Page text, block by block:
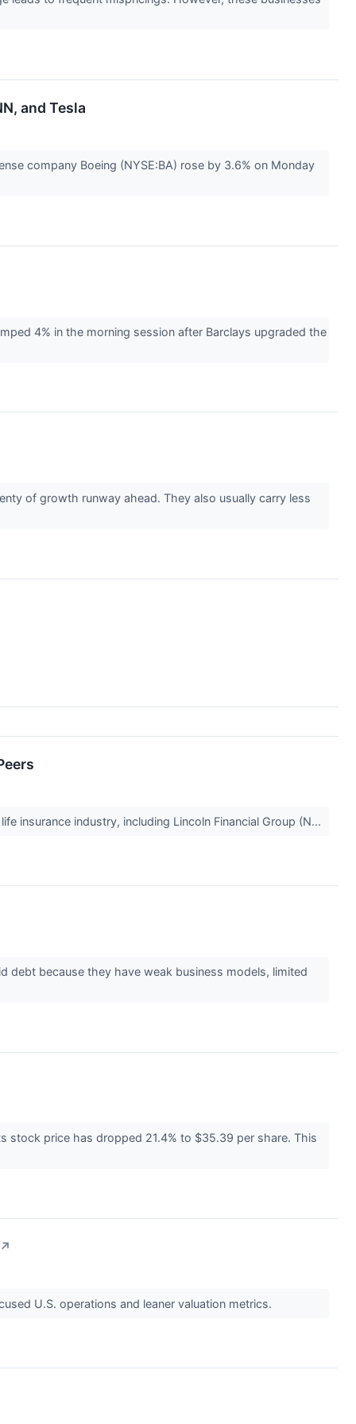
and Tesla
company Boeing (NYSE:BA) rose by 3.6% on Monday
4% in the morning session after Barclays upgraded the
of growth runway ahead. They also usually carry less
insurance industry, including Lincoln Financial Group (N...
debt because they have weak business models, limited
stock price has dropped 21.4% to $35.39 per share. This
↗
U.S. operations and leaner valuation metrics.